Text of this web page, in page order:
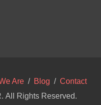
Are / Blog / Contact
. All Rights Reserved.